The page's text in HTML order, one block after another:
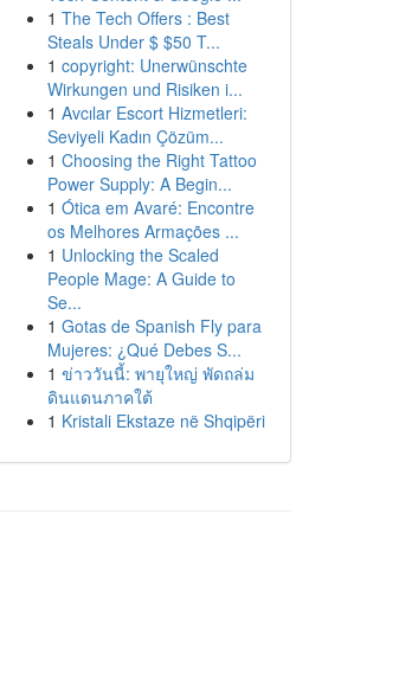
1 The Tech Offers : Best
Steals Under $ $50 T...
1 copyright: Unerwünschte
Wirkungen und Risiken i...
1 Avcılar Escort Hizmetleri:
Seviyeli Kadın Çözüm...
1 Choosing the Right Tattoo
Power Supply: A Begin...
1 Ótica em Avaré: Encontre
os Melhores Armações ...
1 Unlocking the Scaled
People Mage: A Guide to
Se...
1 Gotas de Spanish Fly para
Mujeres: ¿Qué Debes S...
1 ข่าววันนี้: พายุใหญ่ พัดถล่ม
ดินแดนภาคใต้
1 Kristali Ekstaze në Shqipëri